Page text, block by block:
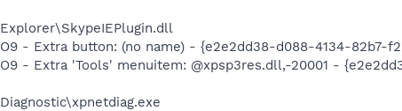
Explorer\SkypeIEPlugin.dll
O9 - Extra button: (no name) - {e2e2dd38-d088-4134-82b7-
O9 - Extra 'Tools' menuitem: @xpsp3res.dll,-20001 -
Diagnostic\xpnetdiag.exe